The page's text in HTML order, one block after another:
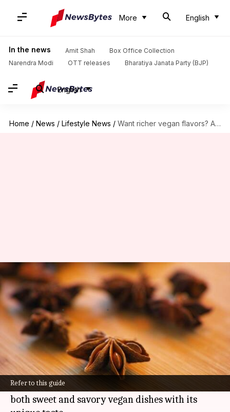
More English
In the news Amit Shah
Box Office Collection
Narendra Modi
OTT releases Bharatiya Janata Party (BJP)
English
Home / News / Lifestyle News / Want richer vegan flavors? Anise is the answer!
Refer to this guide
Want richer vegan flavors?
Anise is the answer!
By Simran Jeet Feb 11, 2025 10:15 am
What's the story
Anise, with its signature licorice flavor, holds a
place of honor in the world of vegan cooking.
This humble spice works magic, transforming
both sweet and savory vegan dishes with its